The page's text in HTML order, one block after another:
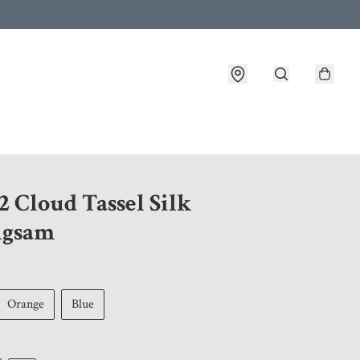
Cloud Tassel Silk
Orange Blue